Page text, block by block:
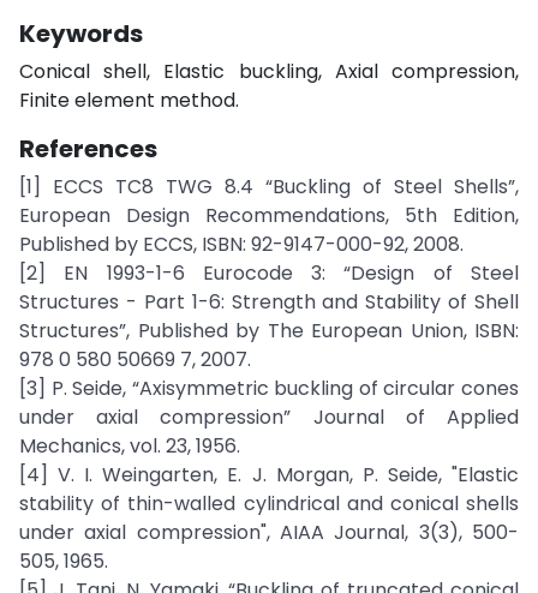
Keywords
Conical shell, Elastic buckling, Axial compression,
Finite element method.
References
[1] ECCS TC8 TWG 8.4 “Buckling of Steel Shells”,
European Design Recommendations, 5th Edition,
Published by ECCS, ISBN: 92-9147-000-92, 2008.
[2] EN 1993-1-6 Eurocode 3: “Design of Steel
Structures - Part 1-6: Strength and Stability of Shell
Structures”, Published by The European Union, ISBN:
978 0 580 50669 7, 2007.
[3] P. Seide, “Axisymmetric buckling of circular cones
under axial compression” Journal of Applied
Mechanics, vol. 23, 1956.
[4] V. I. Weingarten, E. J. Morgan, P. Seide, "Elastic
stability of thin-walled cylindrical and conical shells
under axial compression", AIAA Journal, 3(3), 500-
505, 1965.